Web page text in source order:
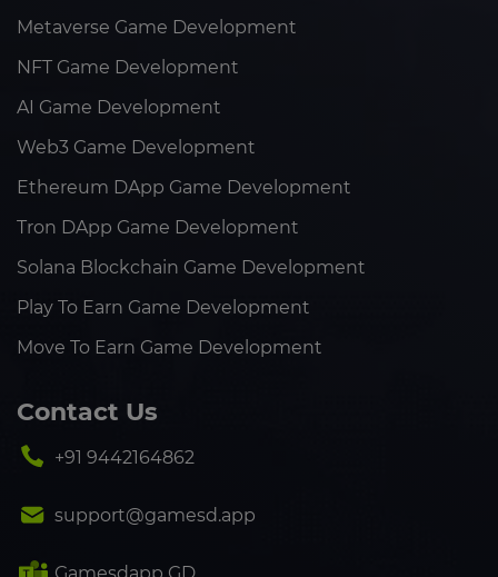
Metaverse Game Development
NFT Game Development
AI Game Development
Web3 Game Development
Ethereum DApp Game Development
Tron DApp Game Development
Solana Blockchain Game Development
Play To Earn Game Development
Move To Earn Game Development
Contact Us
+91 9442164862
support@gamesd.app
Gamesdapp GD